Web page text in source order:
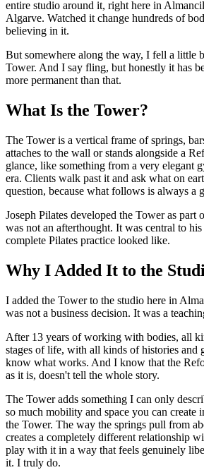
entire studio around it, right here in
Algarve. Watched it change hundreds of
believing in it.
But somewhere along the way, I fell a little
Tower. And I say fling, but honestly it has
more permanent than that.
What Is the Tower?
The Tower is a vertical frame of springs,
attaches to the wall or stands alongside a
glance, like something from a very elegant
era. Clients walk past it and ask what on
question, because what follows is always a
Joseph Pilates developed the Tower as part
was not an afterthought. It was central to
complete Pilates practice looked like.
Why I Added It to the
I added the Tower to the studio here in
was not a business decision. It was a
After 13 years of working with bodies, all
stages of life, with all kinds of histories and
know what works. And I know that the
as it is, doesn't tell the whole story.
The Tower adds something I can only
so much mobility and space you can create
the Tower. The way the springs pull from
creates a completely different relationship
play with it in a way that feels genuinely
it. I truly do.